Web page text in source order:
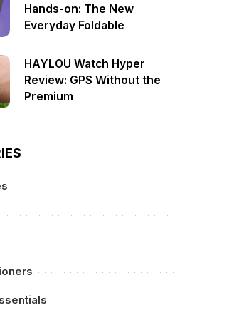
Hands-on: The New
Everyday Foldable
HAYLOU Watch Hyper
Review: GPS Without the
Premium